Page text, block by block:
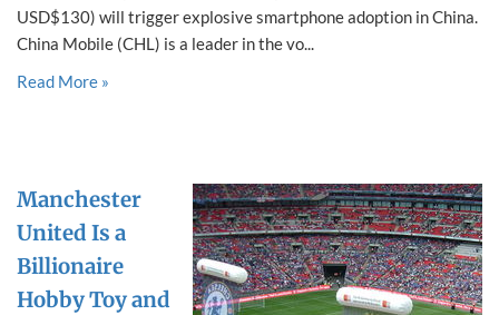
USD$130) will trigger explosive smartphone adoption in China.
China Mobile (CHL) is a leader in the vo...
Read More »
Manchester
United Is a
Billionaire
Hobby Toy and